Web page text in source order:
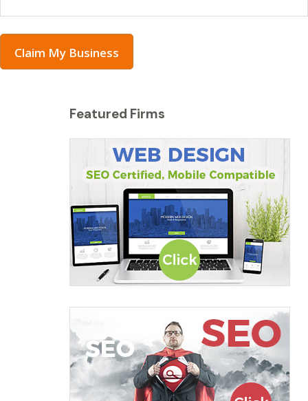
Claim My Business
Featured Firms